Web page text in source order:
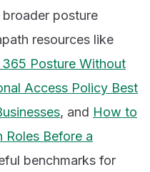
posture
resources like
Posture Without
Access Policy Best
, and How to
Before a
benchmarks for